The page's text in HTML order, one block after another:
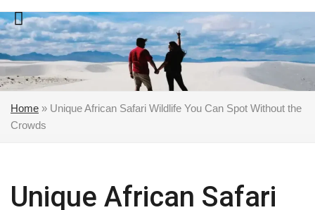
Skip
to
content
Home » Unique African Safari Wildlife You Can Spot Without the
Crowds
Unique African Safari